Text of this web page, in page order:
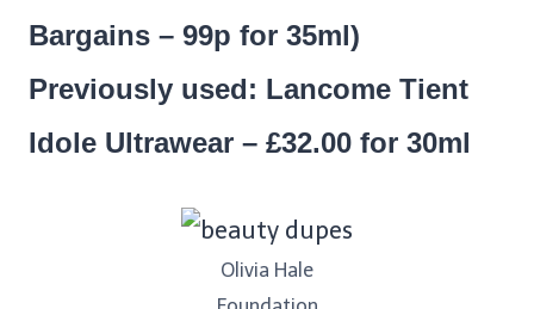
Bargains – 99p for 35ml)
Previously used: Lancome Tient
Idole Ultrawear – £32.00 for 30ml
Olivia Hale